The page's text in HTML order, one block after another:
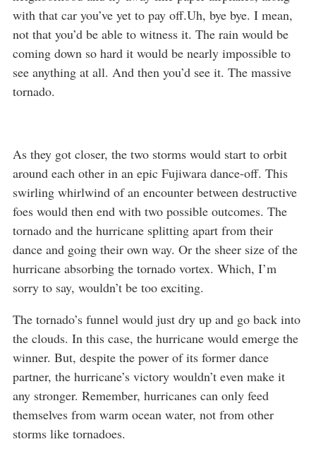
with that car you’ve yet to pay off.Uh, bye bye. I mean,
not that you’d be able to witness it. The rain would be
coming down so hard it would be nearly impossible to
see anything at all. And then you’d see it. The massive
tornado.
As they got closer, the two storms would start to orbit
around each other in an epic Fujiwara dance-off. This
swirling whirlwind of an encounter between destructive
foes would then end with two possible outcomes. The
tornado and the hurricane splitting apart from their
dance and going their own way. Or the sheer size of the
hurricane absorbing the tornado vortex. Which, I’m
sorry to say, wouldn’t be too exciting.
The tornado’s funnel would just dry up and go back into
the clouds. In this case, the hurricane would emerge the
winner. But, despite the power of its former dance
partner, the hurricane’s victory wouldn’t even make it
any stronger. Remember, hurricanes can only feed
themselves from warm ocean water, not from other
storms like tornadoes.